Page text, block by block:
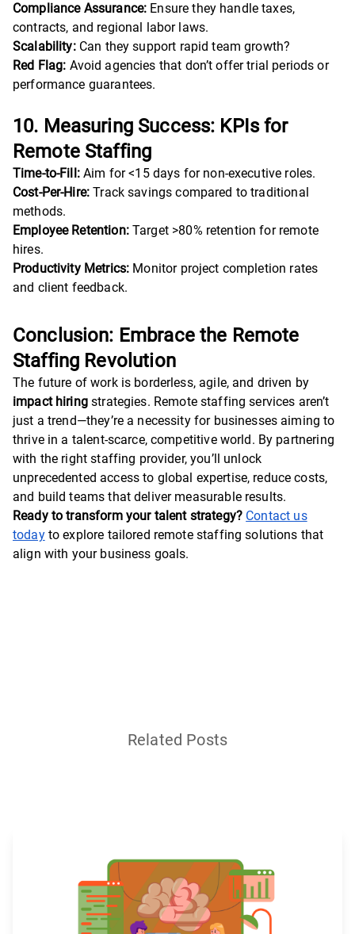
Compliance Assurance: Ensure they handle taxes,
contracts, and regional labor laws.
Scalability:Can they support rapid team growth?
Red Flag: Avoid agencies that don’t offer trial periods or
performance guarantees.
10. Measuring Success: KPIs for
Remote Staffing
Time-to-Fill:Aim for <15 days for non-executive roles.
Cost-Per-Hire: Track savings compared to traditional
methods.
Employee Retention:Target >80% retention for remote
hires.
Productivity Metrics: Monitor project completion rates
and client feedback.
Conclusion: Embrace the Remote
Staffing Revolution
The future of work is borderless, agile, and driven by
impact hiringstrategies. Remote staffing services aren’t
just a trend—they’re a necessity for businesses aiming to
thrive in a talent-scarce, competitive world. By partnering
with the right staffing provider, you’ll unlock
unprecedented access to global expertise, reduce costs,
and build teams that deliver measurable results.
Ready to transform your talent strategy? Contact us
todayto explore tailored remote staffing solutions that
align with your business goals.
Related Posts